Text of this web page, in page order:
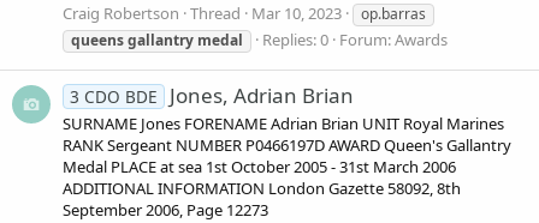
Craig Robertson Thread Mar 10, 2023
op.barras
queensgallantry medal Replies: 0 Forum:Awards
3 CDO BDE Jones, Adrian Brian
SURNAME Jones FORENAME Adrian Brian UNIT Royal Marines
RANK Sergeant NUMBER P0466197D AWARD Queen's Gallantry
Medal PLACE at sea 1st October 2005 - 31st March 2006
ADDITIONAL INFORMATION London Gazette 58092, 8th
September 2006, Page 12273